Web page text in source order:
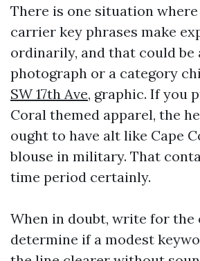
There is one situation
carrier key phrases make
ordinarily, and that could be
photograph or a category
SW 17th Ave, graphic. If you
Coral themed apparel, the
ought to have alt like Cape
blouse in military. That
time period certainly.
When in doubt, write for the
determine if a modest